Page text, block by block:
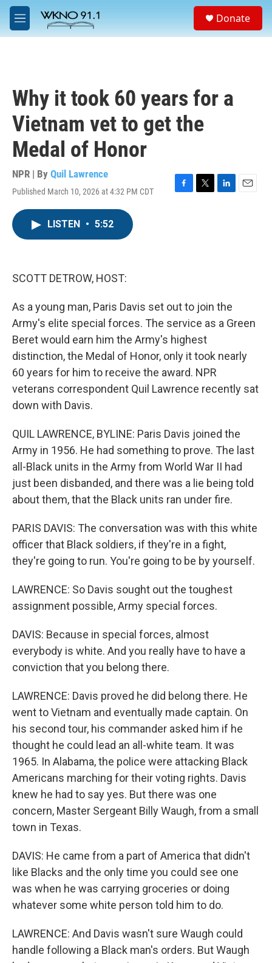
Skip to main content
M
e
a
Donate
Why it took 60 years for a
Vietnam vet to get the
Medal of Honor
NPR | By Quil Lawrence
Published March 10, 2026 at 4:32 PM CDT
F
T
L
E
LISTEN • 5:52
SCOTT DETROW, HOST:
As a young man, Paris Davis set out to join the
Army's elite special forces. The service as a Green
Beret would earn him the Army's highest
distinction, the Medal of Honor, only it took nearly
60 years for him to receive the award. NPR
veterans correspondent Quil Lawrence recently sat
down with Davis.
QUIL LAWRENCE, BYLINE: Paris Davis joined the
Army in 1956. He had something to prove. The last
all-Black units in the Army from World War II had
just been disbanded, and there was a lie being told
about them, that the Black units ran under fire.
PARIS DAVIS: The conversation was with this white
officer that Black soldiers, if they're in a fight,
they're going to run. You're going to be by yourself.
LAWRENCE: So Davis sought out the toughest
assignment possible, Army special forces.
DAVIS: Because in special forces, almost
everybody is white. And you really have to have a
conviction that you belong there.
LAWRENCE: Davis proved he did belong there. He
went to Vietnam and eventually made captain. On
his second tour, his commander asked him if he
thought he could lead an all-white team. It was
1965. In Alabama, the police were attacking Black
Americans marching for their voting rights. Davis
knew he had to say yes. But there was one
concern, Master Sergeant Billy Waugh, from a small
town in Texas.
DAVIS: He came from a part of America that didn't
like Blacks and the only time you could see one
was when he was carrying groceries or doing
whatever some white person told him to do.
LAWRENCE: And Davis wasn't sure Waugh could
handle following a Black man's orders. But Waugh